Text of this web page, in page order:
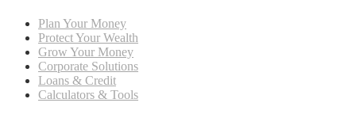
Plan Your Money
Protect Your Wealth
Grow Your Money
Corporate Solutions
Loans & Credit
Calculators & Tools